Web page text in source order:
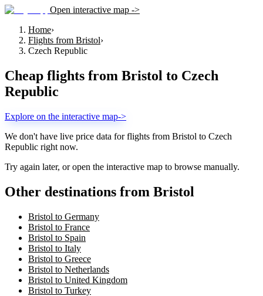
Open interactive map ->
Home›
Flights from Bristol›
Czech Republic
Cheap flights from Bristol to Czech
Republic
Explore on the interactive map->
We don't have live price data for flights from Bristol to Czech
Republic right now.
Try again later, or open the interactive map to browse manually.
Other destinations from Bristol
Bristol to Germany
Bristol to France
Bristol to Spain
Bristol to Italy
Bristol to Greece
Bristol to Netherlands
Bristol to United Kingdom
Bristol to Turkey